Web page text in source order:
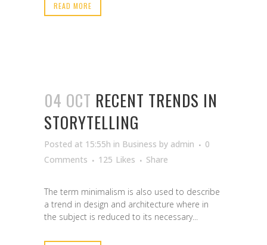
READ MORE
04 OCT RECENT TRENDS IN
STORYTELLING
Posted at 15:55h in Business by admin
0
Comments
125 Likes Share
The term minimalism is also used to describe
a trend in design and architecture where in
the subject is reduced to its necessary...